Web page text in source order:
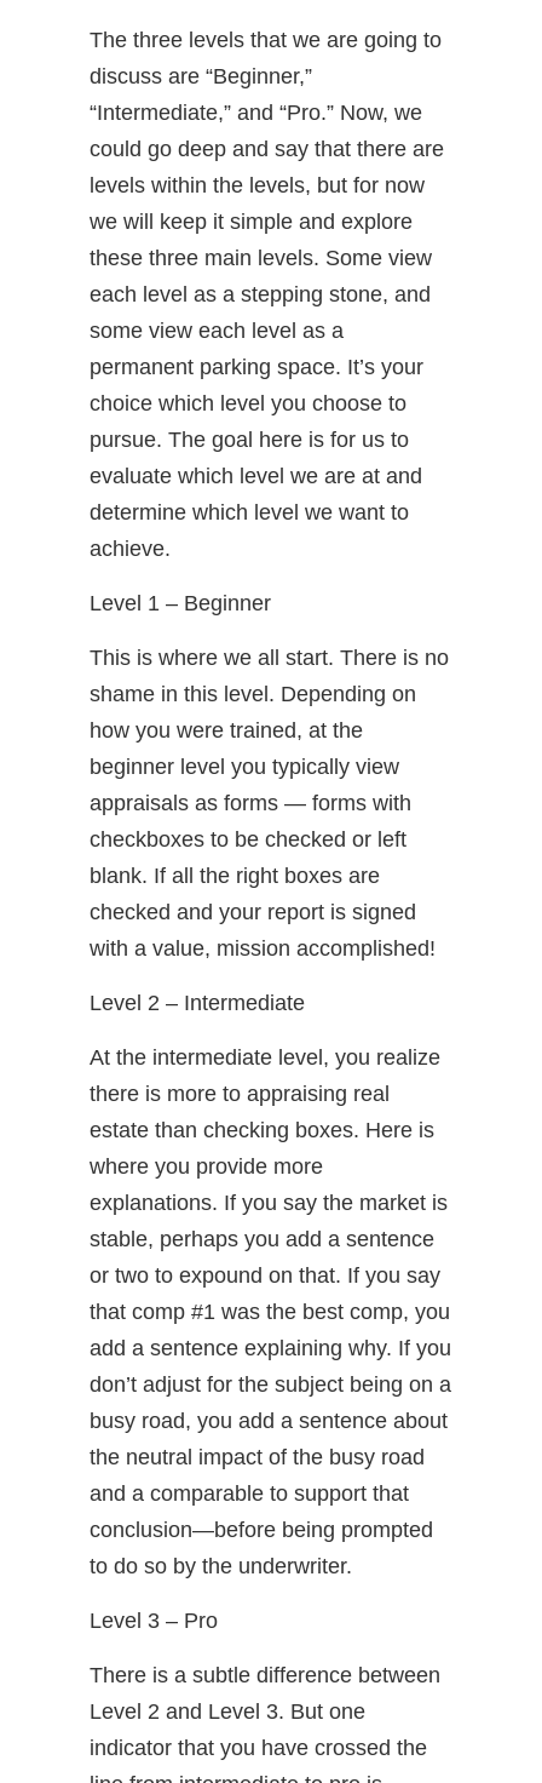
The three levels that we are going to
discuss are “Beginner,”
“Intermediate,” and “Pro.” Now, we
could go deep and say that there are
levels within the levels, but for now
we will keep it simple and explore
these three main levels. Some view
each level as a stepping stone, and
some view each level as a
permanent parking space. It’s your
choice which level you choose to
pursue. The goal here is for us to
evaluate which level we are at and
determine which level we want to
achieve.
Level 1 – Beginner
This is where we all start. There is no
shame in this level. Depending on
how you were trained, at the
beginner level you typically view
appraisals as forms — forms with
checkboxes to be checked or left
blank. If all the right boxes are
checked and your report is signed
with a value, mission accomplished!
Level 2 – Intermediate
At the intermediate level, you realize
there is more to appraising real
estate than checking boxes. Here is
where you provide more
explanations. If you say the market is
stable, perhaps you add a sentence
or two to expound on that. If you say
that comp #1 was the best comp, you
add a sentence explaining why. If you
don’t adjust for the subject being on a
busy road, you add a sentence about
the neutral impact of the busy road
and a comparable to support that
conclusion—before being prompted
to do so by the underwriter.
Level 3 – Pro
There is a subtle difference between
Level 2 and Level 3. But one
indicator that you have crossed the